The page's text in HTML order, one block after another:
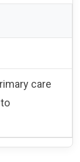
care